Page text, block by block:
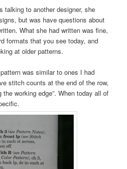
talking to another designer, she
but was have questions about
What she had written was fine,
formats that you see today, and
at older patterns.
was similar to ones I had
stitch counts at the end of the row,
working edge”. When today all of